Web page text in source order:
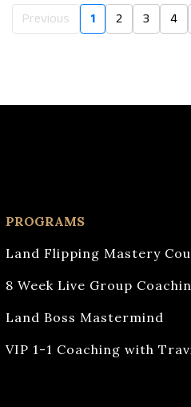
Previous 1 2 3 4
PROGRAMS
Land Flipping Mastery
8 Week Live Group
Land Boss Mastermind
VIP 1-1 Coaching with